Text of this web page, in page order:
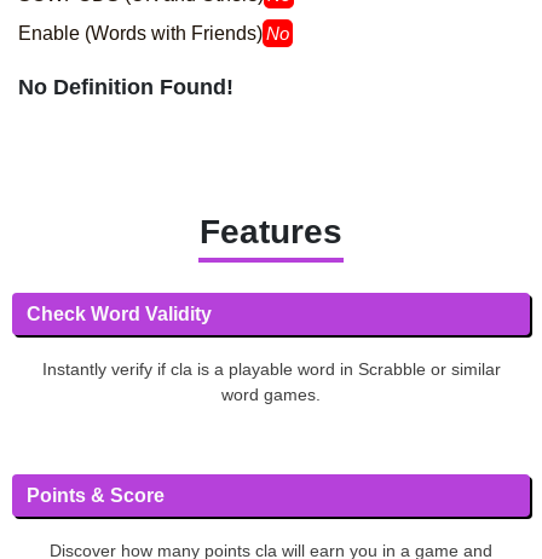
Enable (Words with Friends)No
No Definition Found!
Features
Check Word Validity
Instantly verify if cla is a playable word in Scrabble or similar
word games.
Points & Score
Discover how many points cla will earn you in a game and